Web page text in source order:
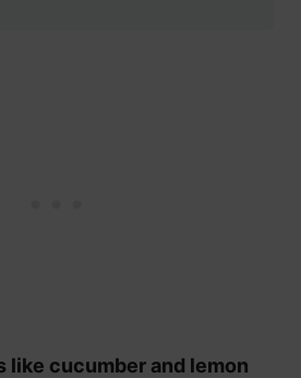
like cucumber and lemon